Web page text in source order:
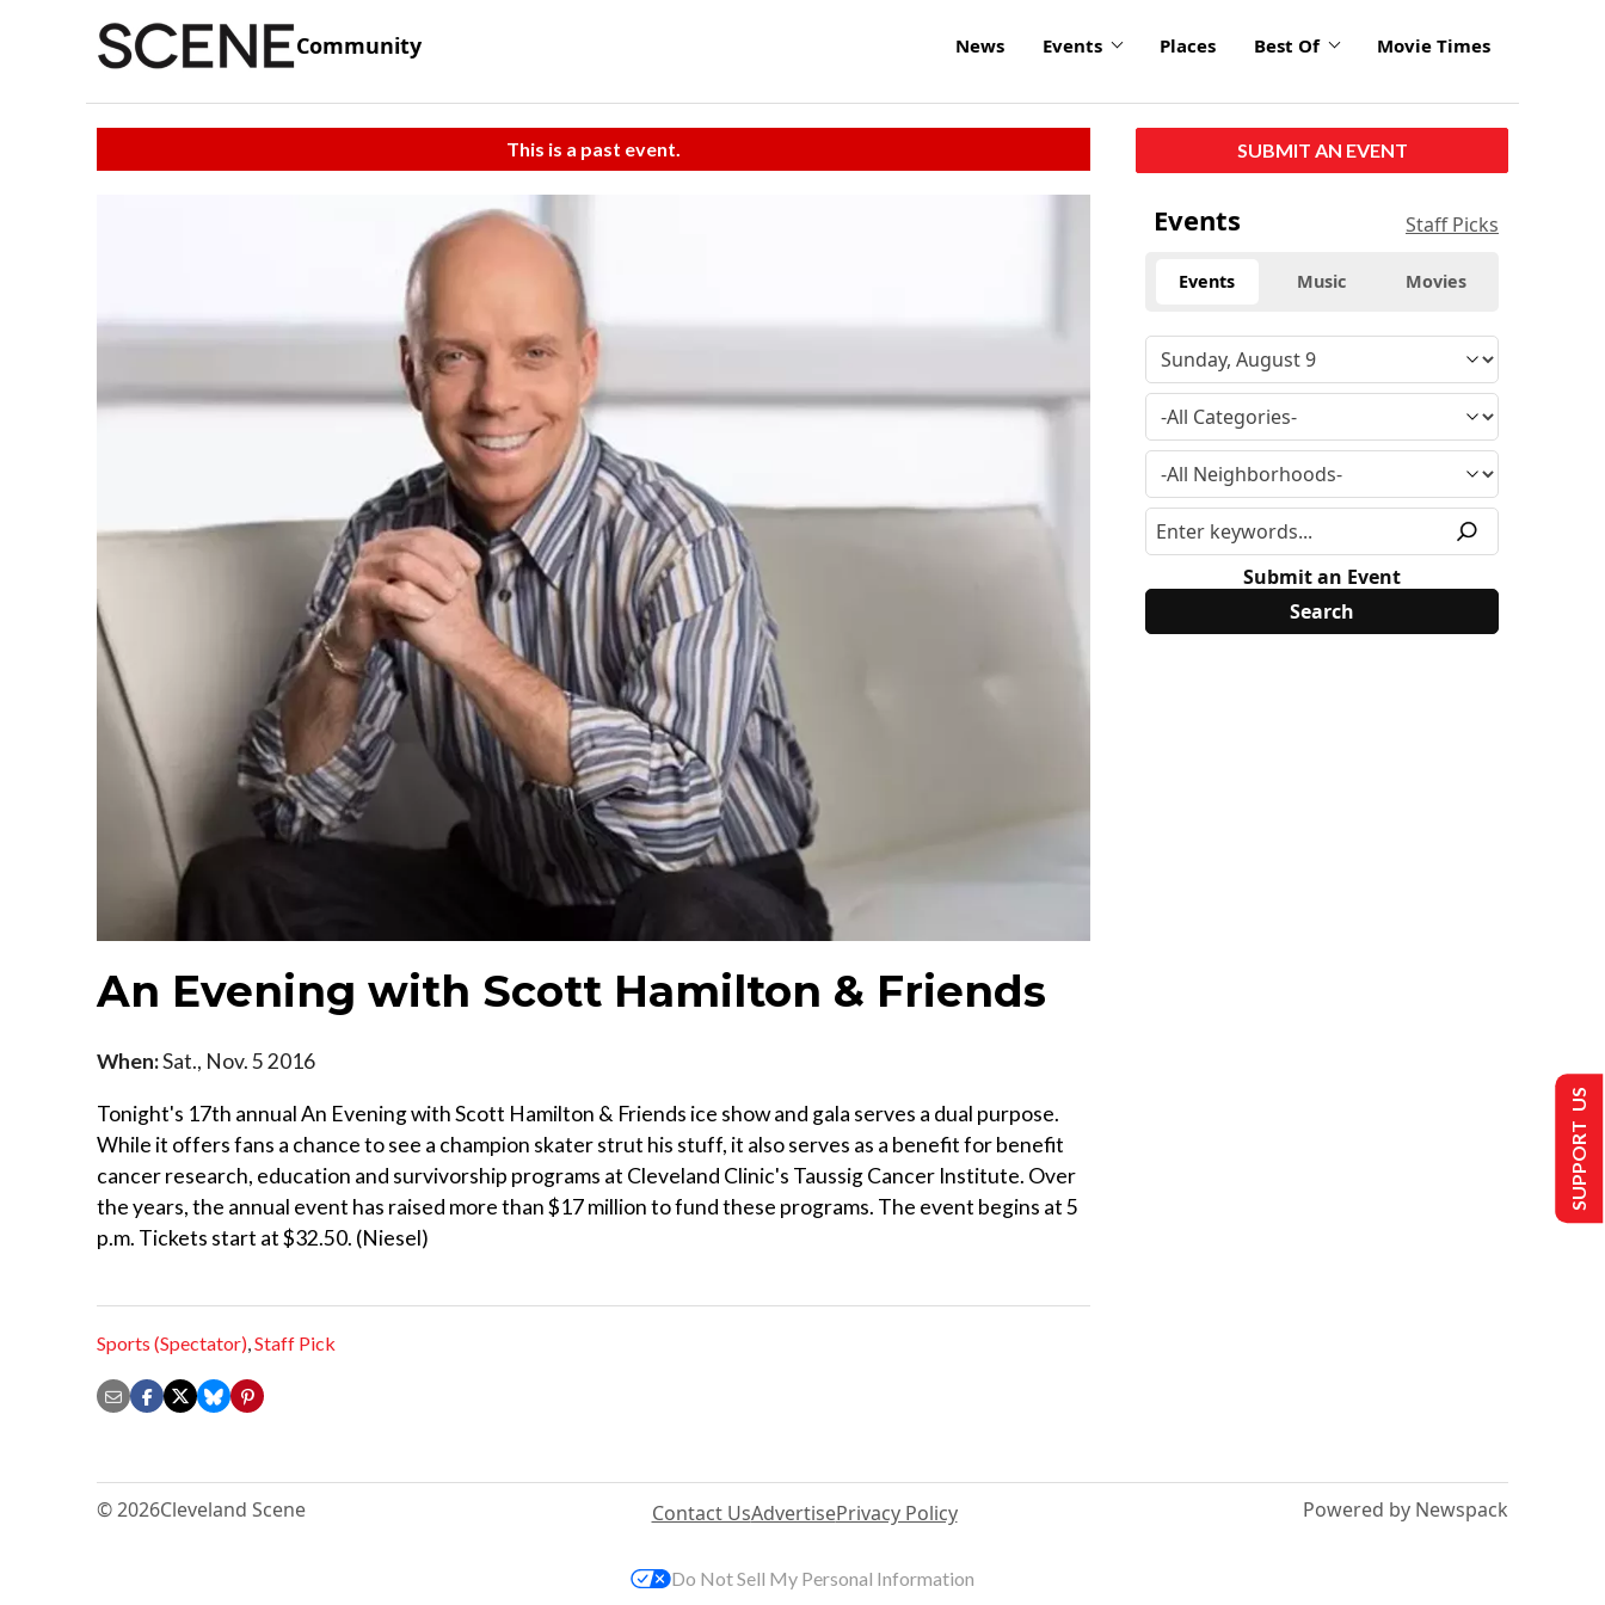
Community News Events Places Best Of Movie Times
This is a past event.
An Evening with Scott Hamilton & Friends
When:Sat., Nov. 5 2016
Tonight's 17th annual An Evening with Scott Hamilton & Friends ice show and gala serves a dual purpose.
While it offers fans a chance to see a champion skater strut his stuff, it also serves as a benefit for benefit
cancer research, education and survivorship programs at Cleveland Clinic's Taussig Cancer Institute. Over
the years, the annual event has raised more than $17 million to fund these programs. The event begins at 5
p.m. Tickets start at $32.50. (Niesel)
Sports (Spectator),Staff Pick
SUBMIT AN EVENT
Events Staff Picks
Events Music Movies
Submit an Event
© 2026Cleveland Scene Contact UsAdvertisePrivacy Policy Powered by Newspack
SUPPORT US
Do Not Sell My Personal Information